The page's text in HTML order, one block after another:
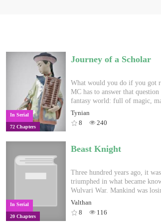
In Serial
72 Chapters
Journey of a Scholar
What would you do if you got
MC has to answer that
fantasy world: full of magic,
watchfull gods, exotic races and
monsters. But fate isn't on his
start from scratch, without
poor commoner's child in a dire
sole strength is the knowledge
mysteries alongside him, on a
hardships and struggles,
scholar, with a pen mightier
chapters on tuesdays, fridays
a slow start, more slice of life
chap 20 as our MC is an infant
Tynian
8
240
In Serial
20 Chapters
Beast Knight
Three hundred years ago, it
triumphed in what became
Wulvari War. Mankind was
war, until one day when a
magic. He quickly taught
soon turned the tide of the war.
Valthan
8
116